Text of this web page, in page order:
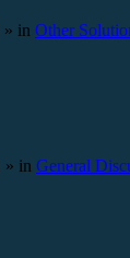
» in Other
» in General